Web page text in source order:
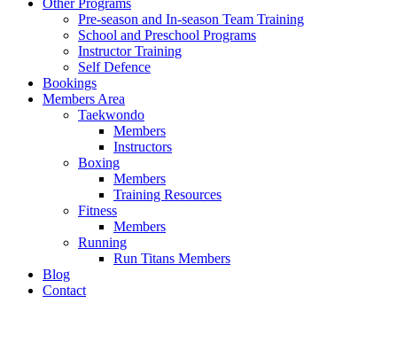
Other Programs
Pre-season and In-season Team Training
School and Preschool Programs
Instructor Training
Self Defence
Bookings
Members Area
Taekwondo
Members
Instructors
Boxing
Members
Training Resources
Fitness
Members
Running
Run Titans Members
Blog
Contact